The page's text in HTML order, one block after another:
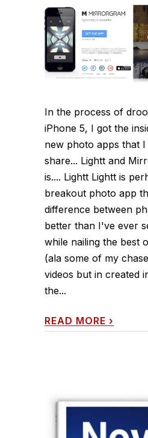
In the process of
iPhone 5, I got the
new photo apps that
share... Lightt and
is.... Lightt Lightt is
breakout photo app
difference between
better than I've ever
while nailing the best
(ala some of my
videos but in created
the...
READ MORE ›